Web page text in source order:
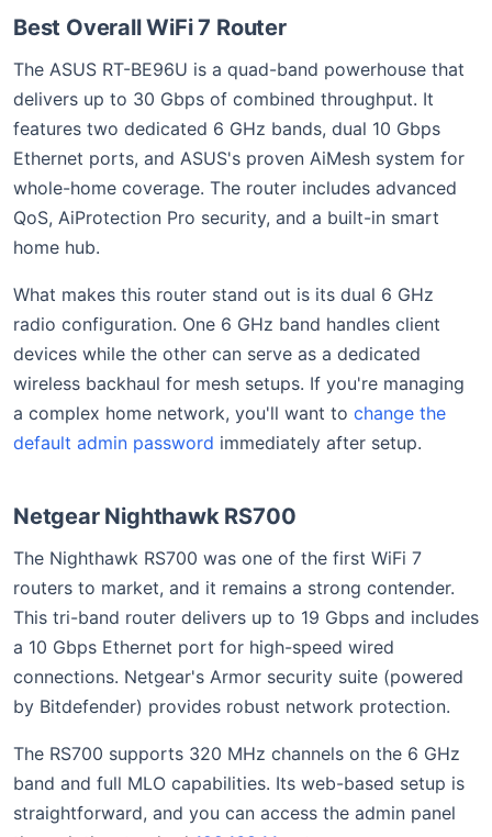
Best Overall WiFi 7 Router
The ASUS RT-BE96U is a quad-band powerhouse that
delivers up to 30 Gbps of combined throughput. It
features two dedicated 6 GHz bands, dual 10 Gbps
Ethernet ports, and ASUS's proven AiMesh system for
whole-home coverage. The router includes advanced
QoS, AiProtection Pro security, and a built-in smart
home hub.
What makes this router stand out is its dual 6 GHz
radio configuration. One 6 GHz band handles client
devices while the other can serve as a dedicated
wireless backhaul for mesh setups. If you're managing
a complex home network, you'll want to change the
default admin password immediately after setup.
Netgear Nighthawk RS700
The Nighthawk RS700 was one of the first WiFi 7
routers to market, and it remains a strong contender.
This tri-band router delivers up to 19 Gbps and includes
a 10 Gbps Ethernet port for high-speed wired
connections. Netgear's Armor security suite (powered
by Bitdefender) provides robust network protection.
The RS700 supports 320 MHz channels on the 6 GHz
band and full MLO capabilities. Its web-based setup is
straightforward, and you can access the admin panel